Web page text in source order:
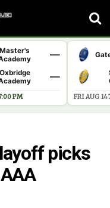
Master's
—
Oxbridge
—
PM FRI AUG 14·
picks